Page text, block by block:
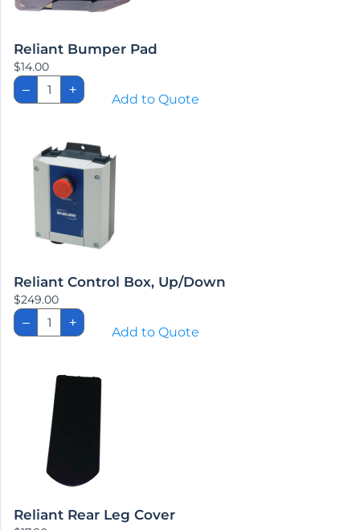
Reliant Bumper Pad
$14.00
–
Reliant
Bumper
Pad
+
Add to Quote
Reliant Control Box, Up/Down
$249.00
–
Reliant
Control
Box,
+
Add to Quote
Reliant Rear Leg Cover